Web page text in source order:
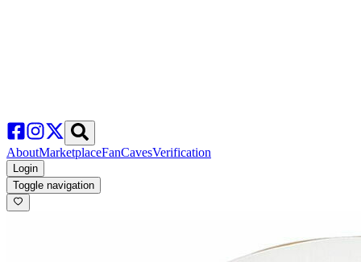
AboutMarketplaceFanCavesVerification
Login
Toggle navigation